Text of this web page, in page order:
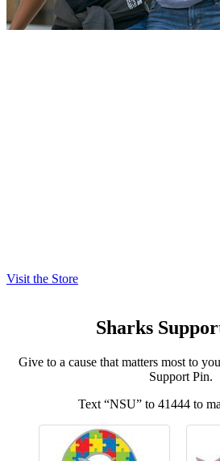
Visit the Store
Sharks
Give to a cause that matters most to
Support Pin.
Text “NSU” to 41444 to